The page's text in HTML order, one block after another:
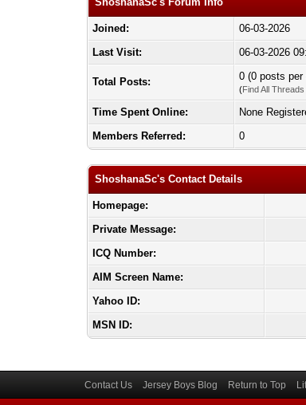
Joined:
06-03-2026
Last Visit:
06-03-2026
Total Posts: 0 (0 posts
(Find All Threads
Time Spent Online:
None
Members Referred:
0
ShoshanaSc's Contact Details
Homepage:
Private Message:
ICQ Number:
AIM Screen Name:
Yahoo ID:
MSN ID:
Contact Us Jersey Boys Blog Return to Top